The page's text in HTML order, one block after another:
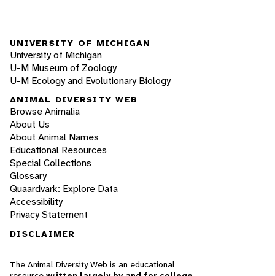
UNIVERSITY OF MICHIGAN
University of Michigan
U-M Museum of Zoology
U-M Ecology and Evolutionary Biology
ANIMAL DIVERSITY WEB
Browse Animalia
About Us
About Animal Names
Educational Resources
Special Collections
Glossary
Quaardvark: Explore Data
Accessibility
Privacy Statement
DISCLAIMER
The Animal Diversity Web is an educational